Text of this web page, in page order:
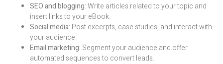
SEO and blogging: Write articles related to your topic and
insert links to your eBook.
Social media: Post excerpts, case studies, and interact with
your audience.
Email marketing: Segment your audience and offer
automated sequences to convert leads.